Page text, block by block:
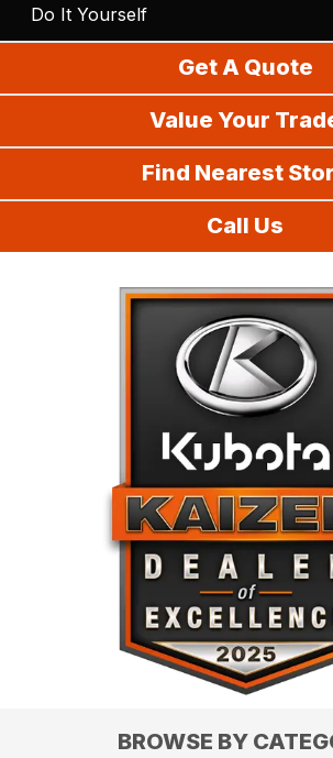
Do It Yourself
Get A Quote
Value Your
Find Nearest
Call Us
BROWSE BY